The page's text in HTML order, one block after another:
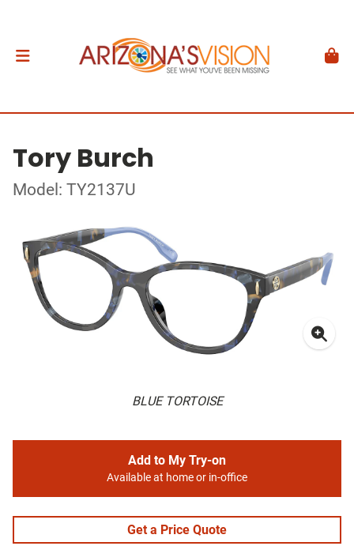
Tory Burch
Model: TY2137U
BLUE TORTOISE
Add to My Try-on
Available at home or in-office
Get a Price Quote